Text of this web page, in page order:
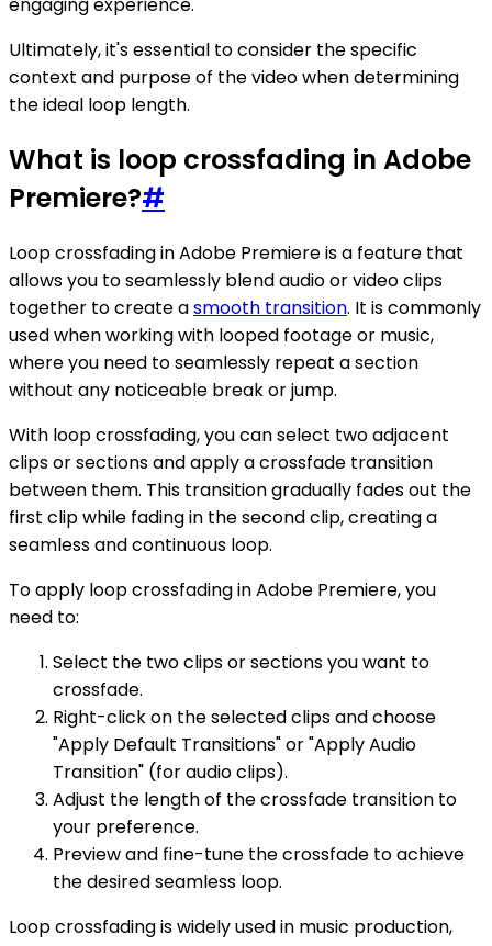
Ultimately, it's essential to consider the specific
context and purpose of the video when determining
the ideal loop length.
What is loop crossfading in Adobe
Premiere?#
Loop crossfading in Adobe Premiere is a feature that
allows you to seamlessly blend audio or video clips
together to create asmooth transition. It is commonly
used when working with looped footage or music,
where you need to seamlessly repeat a section
without any noticeable break or jump.
With loop crossfading, you can select two adjacent
clips or sections and apply a crossfade transition
between them. This transition gradually fades out the
first clip while fading in the second clip, creating a
seamless and continuous loop.
To apply loop crossfading in Adobe Premiere, you
need to:
Select the two clips or sections you want to
crossfade.
Right-click on the selected clips and choose
"Apply Default Transitions" or "Apply Audio
Transition" (for audio clips).
Adjust the length of the crossfade transition to
your preference.
Preview and fine-tune the crossfade to achieve
the desired seamless loop.
Loop crossfading is widely used in music production,